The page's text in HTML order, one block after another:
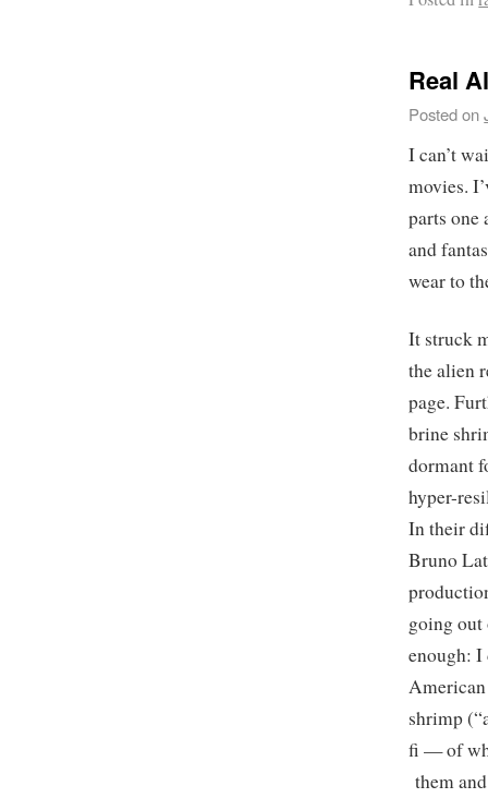
Real
Posted on
I can’t
movies.
parts one
and
wear to
It struck
the alien
page.
brine
dormant
hyper-
In their
Bruno
going
enough: I
shrimp
fi — of
them